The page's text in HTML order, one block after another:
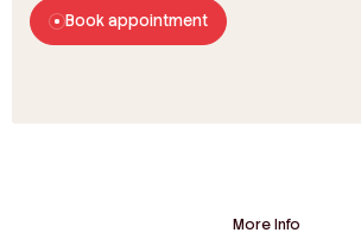
Book appointment
More Info